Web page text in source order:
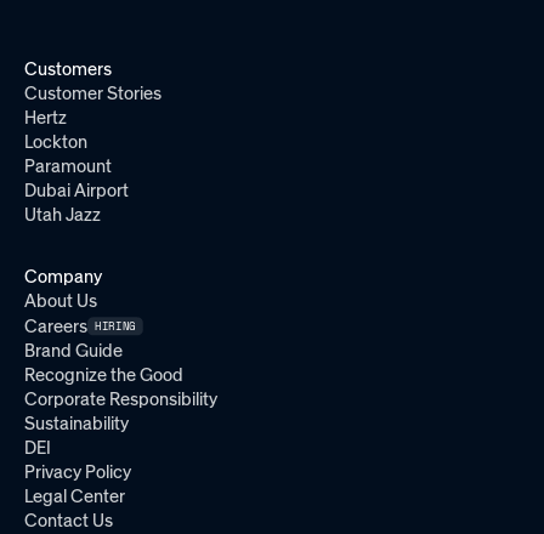
Customers
Customer Stories
Hertz
Lockton
Paramount
Dubai Airport
Utah Jazz
Company
About Us
Careers HIRING
Brand Guide
Recognize the Good
Corporate Responsibility
Sustainability
DEI
Privacy Policy
Legal Center
Contact Us